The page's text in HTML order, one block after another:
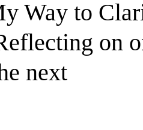
Way to
on
next